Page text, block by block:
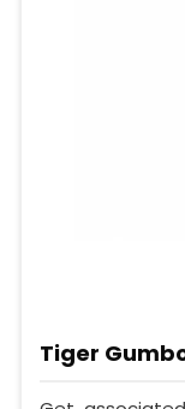
Tiger